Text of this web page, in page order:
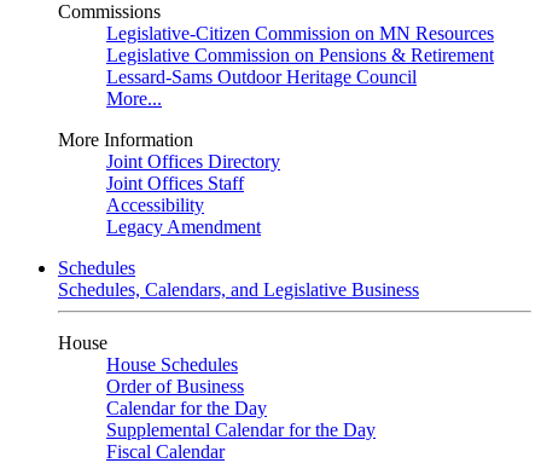
Commissions
Legislative-Citizen Commission on MN Resources
Legislative Commission on Pensions & Retirement
Lessard-Sams Outdoor Heritage Council
More...
More Information
Joint Offices Directory
Joint Offices Staff
Accessibility
Legacy Amendment
Schedules
Schedules, Calendars, and Legislative Business
House
House Schedules
Order of Business
Calendar for the Day
Supplemental Calendar for the Day
Fiscal Calendar